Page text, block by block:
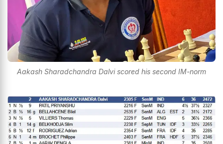
Aakash Sharadchandra Dalvi scored his second IM-norm